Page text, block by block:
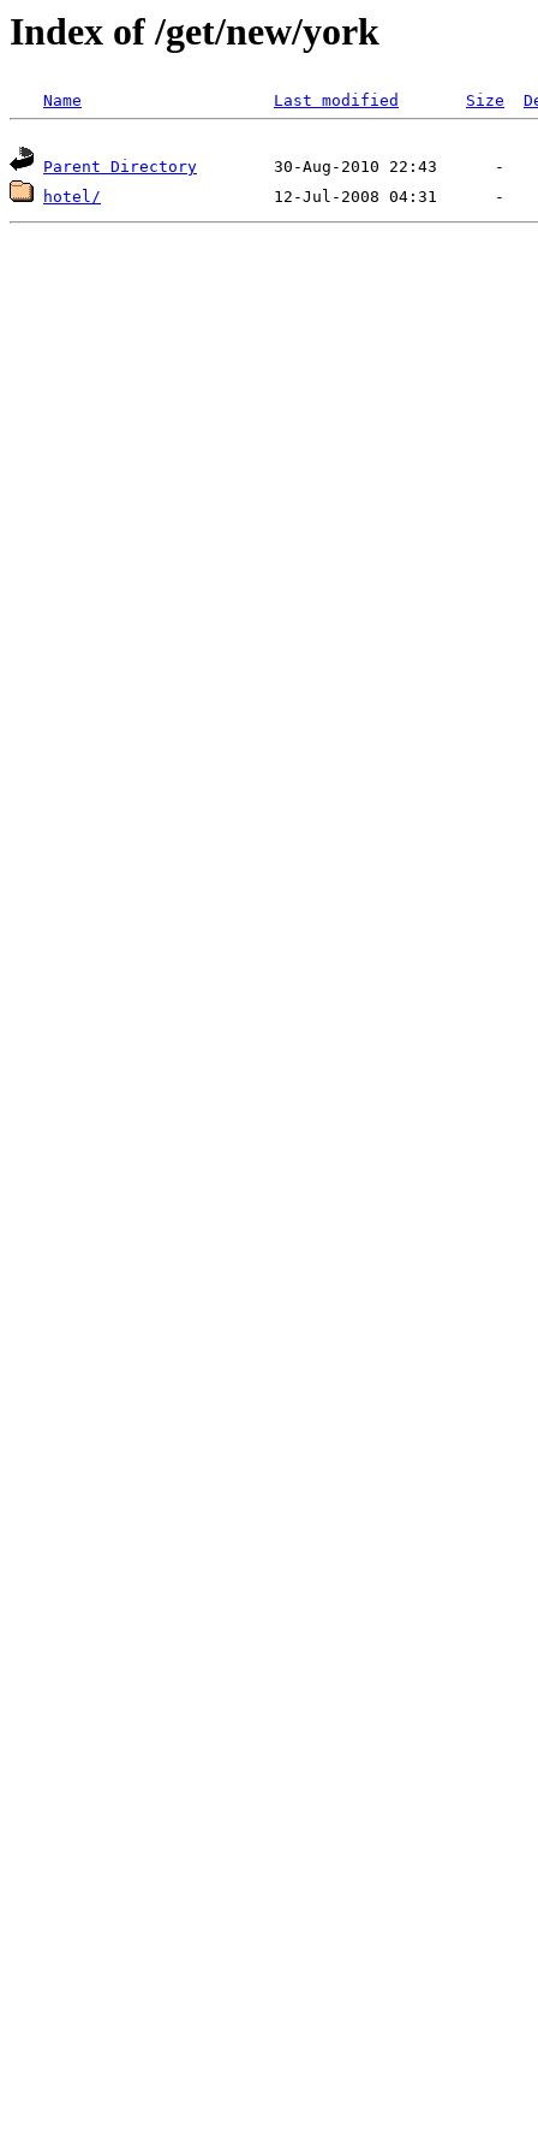
Index of /get/new/york
Name Last modified Size
Parent Directory
hotel/